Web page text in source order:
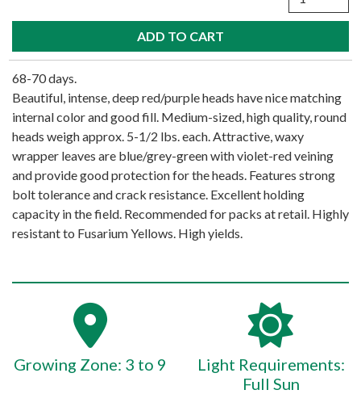
68-70 days.
Beautiful, intense, deep red/purple heads have nice matching
internal color and good fill. Medium-sized, high quality, round
heads weigh approx. 5-1/2 lbs. each. Attractive, waxy
wrapper leaves are blue/grey-green with violet-red veining
and provide good protection for the heads. Features strong
bolt tolerance and crack resistance. Excellent holding
capacity in the field. Recommended for packs at retail. Highly
resistant to Fusarium Yellows. High yields.
Growing Zone: 3 to 9
Light Requirements:
Full Sun